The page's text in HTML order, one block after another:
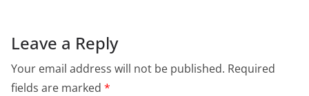
Leave a Reply
Your email address will not be published. Required
fields are marked *